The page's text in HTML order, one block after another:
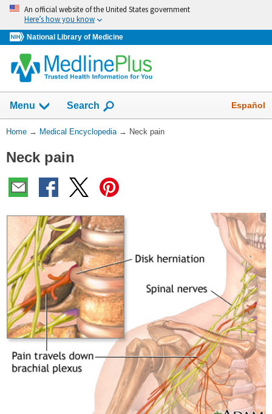
Skip
navigation
An official website of the United States government
Here’s how you know
National Library of Medicine
navigation
has
collapsed.
Menu Show
Search Español
You
Here:
Home → Medical Encyclopedia → Neck pain
Neck pain